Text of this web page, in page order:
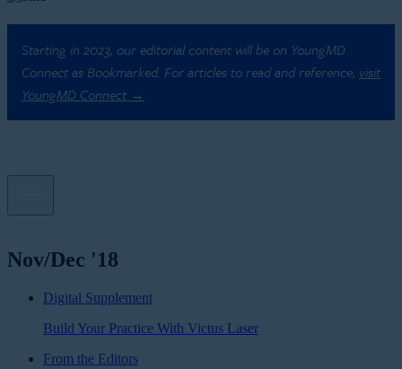
Starting in 2023, our editorial content will be on YoungMD
Connect as Bookmarked. For articles to read and reference, visit
YoungMD Connect →
Nov/Dec '18
Digital Supplement
Build Your Practice With Victus Laser
From the Editors